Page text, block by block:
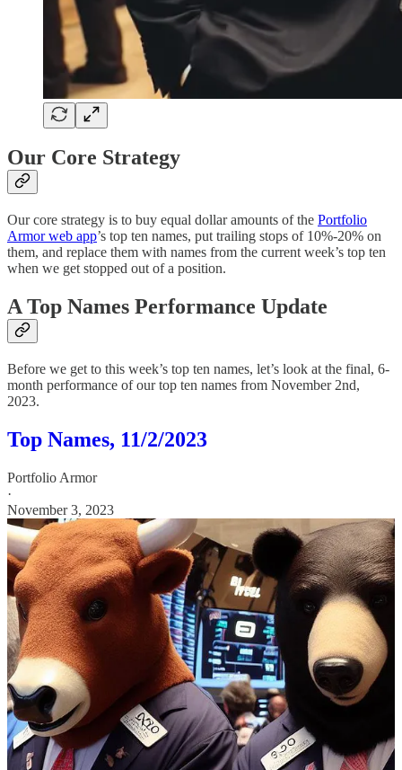
Our Core Strategy
Our core strategy is to buy equal dollar amounts of the Portfolio
Armor web app’s top ten names, put trailing stops of 10%-20% on
them, and replace them with names from the current week’s top ten
when we get stopped out of a position.
A Top Names Performance Update
Before we get to this week’s top ten names, let’s look at the final, 6-
month performance of our top ten names from November 2nd,
2023.
Top Names, 11/2/2023
Portfolio Armor
·
November 3, 2023